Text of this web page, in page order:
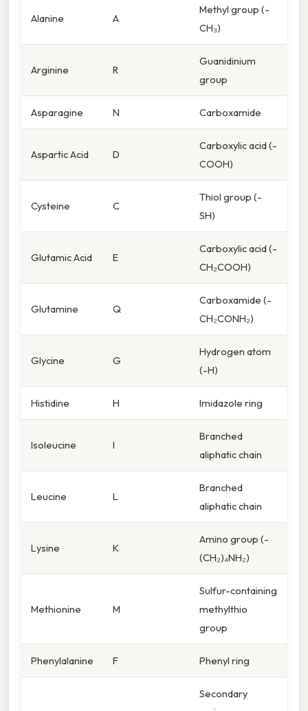
Alanine A
Methyl group (-
CH₃)
Arginine R
Guanidinium
group
Asparagine N Carboxamide
Aspartic Acid D
Carboxylic acid (-
COOH)
Cysteine C
Thiol group (-
SH)
Glutamic Acid E
Carboxylic acid (-
CH₂COOH)
Glutamine Q
Carboxamide (-
CH₂CONH₂)
Glycine G
Hydrogen atom
(-H)
Histidine H Imidazole ring
Isoleucine I
Branched
aliphatic chain
Leucine L
Branched
aliphatic chain
Lysine K
Amino group (-
(CH₂)₄NH₂)
Methionine M
Sulfur-containing
methylthio
group
Phenylalanine F Phenyl ring
Secondary